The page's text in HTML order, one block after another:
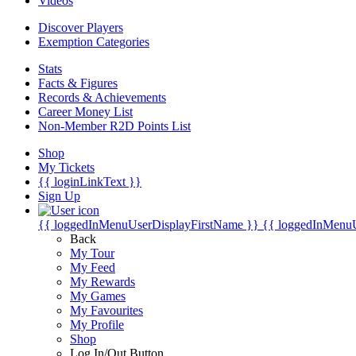
Discover Players
Exemption Categories
Stats
Facts & Figures
Records & Achievements
Career Money List
Non-Member R2D Points List
Shop
My Tickets
{{ loginLinkText }}
Sign Up
{{ loggedInMenuUserDisplayFirstName }} {{
Back
My Tour
My Feed
My Rewards
My Games
My Favourites
My Profile
Shop
Log In/Out Button